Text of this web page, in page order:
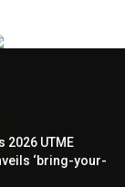
2026 UTME
‘bring-your-